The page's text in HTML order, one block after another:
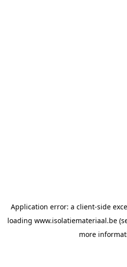
Application error: a client-side
loading www.isolatiemateriaal.be
more